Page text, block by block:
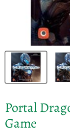
Portal
Game